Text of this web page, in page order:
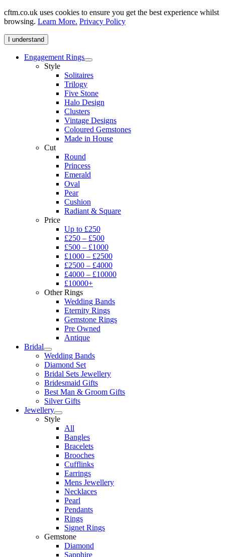
cftm.co.uk uses cookies to ensure you get the best experience whilst
browsing. Learn More. Privacy Policy
I understand
Engagement Rings
Style
Solitaires
Trilogy
Five Stone
Halo Design
Clusters
Vintage Designs
Coloured Gemstones
Made in House
Cut
Round
Princess
Emerald
Oval
Pear
Cushion
Radiant & Square
Price
Up to £250
£250 – £500
£500 – £1000
£1000 – £2500
£2500 – £4000
£4000 – £10000
£10000+
Other Rings
Wedding Bands
Eternity Rings
Gemstone Rings
Pre Owned
Antique
Bridal
Wedding Bands
Diamond Set
Bridal Sets Jewellery
Bridesmaid Gifts
Best Man & Groom Gifts
Silver Gifts
Jewellery
Style
All
Bangles
Bracelets
Brooches
Cufflinks
Earrings
Mens Jewellery
Necklaces
Pearl
Pendants
Rings
Signet Rings
Gemstone
Diamond
Sapphire